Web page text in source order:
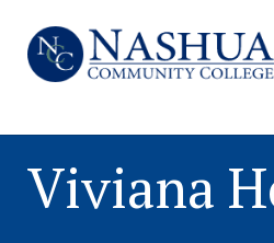
Viviana